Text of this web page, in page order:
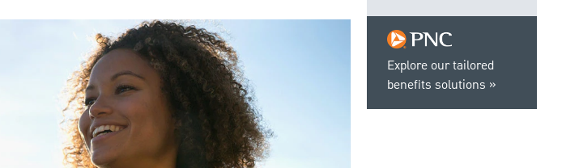
Explore our tailored
benefits solutions